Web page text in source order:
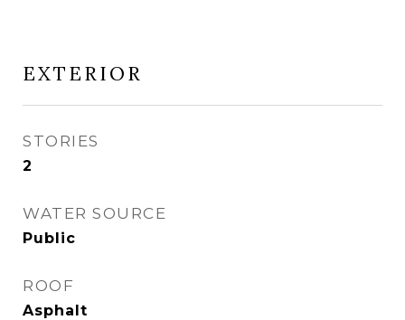
EXTERIOR
STORIES
2
WATER SOURCE
Public
ROOF
Asphalt